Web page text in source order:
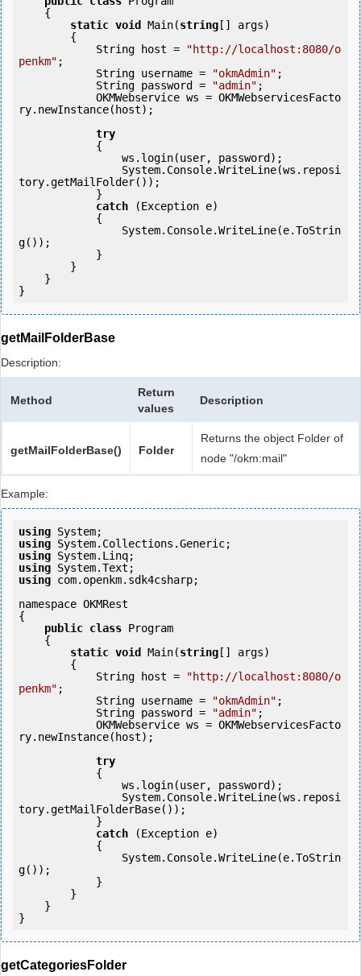
static void Main(string [] args)
            String host =
"http://localhost:8080/o
penkm" ;
            String username =
"okmAdmin" ;
            String password =
"admin" ;
ry.newInstance(host);
try
tory.getMailFolder());
catch (Exception e)
g());
getMailFolderBase
Description:
Method
Return
values
Description
getMailFolderBase() Folder
Returns the object Folder of
node "/okm:mail"
Example:
using
using
using
using
using com.openkm.sdk4csharp;
namespace OKMRest
{
public class Program
static void Main(string [] args)
            String host =
"http://localhost:8080/o
penkm" ;
            String username =
"okmAdmin" ;
            String password =
"admin" ;
ry.newInstance(host);
try
tory.getMailFolderBase());
catch (Exception e)
g());
}
getCategoriesFolder